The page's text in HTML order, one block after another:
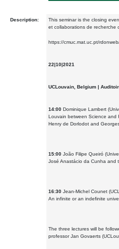
Description:
This seminar is the closing
et collaborations de recherche
https://cmuc.mat.uc.pt/
22|10|2021
UCLouvain, Belgium |
14:00 Dominique Lambert
Louvain between Science and
Henry de Dorlodot and
15:00 João Filipe Queiró
José Anastácio da Cunha and
16:30 Jean-Michel Counet
An infinite or an indefinite
The three lectures will be
professor Jan Govaerts